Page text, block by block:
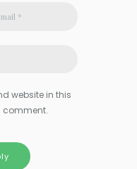
website in this
comment.